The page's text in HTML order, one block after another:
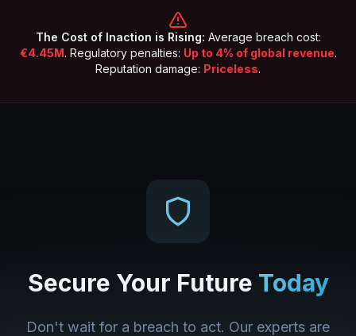
The Cost of Inaction is Rising: Average breach cost:
€4.45M. Regulatory penalties: Up to 4% of global revenue.
Reputation damage: Priceless.
Secure Your Future Today
Don't wait for a breach to act. Our experts are